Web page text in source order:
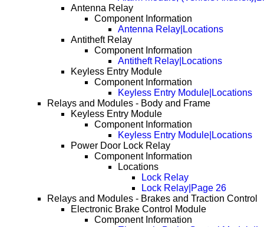
Antenna Relay
Component Information
Antenna Relay|Locations
Antitheft Relay
Component Information
Antitheft Relay|Locations
Keyless Entry Module
Component Information
Keyless Entry Module|Locations
Relays and Modules - Body and Frame
Keyless Entry Module
Component Information
Keyless Entry Module|Locations
Power Door Lock Relay
Component Information
Locations
Lock Relay
Lock Relay|Page 26
Relays and Modules - Brakes and Traction Control
Electronic Brake Control Module
Component Information